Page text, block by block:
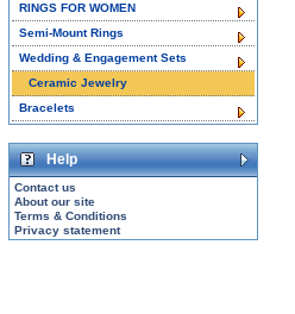
RINGS FOR WOMEN
Semi-Mount Rings
Wedding & Engagement Sets
Ceramic Jewelry
Bracelets
Help
Contact us
About our site
Terms & Conditions
Privacy statement